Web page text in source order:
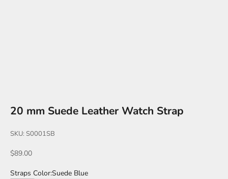
20 mm Suede Leather Watch Strap
SKU: S0001SB
Sale price
$89.00
Straps Color:Suede Blue